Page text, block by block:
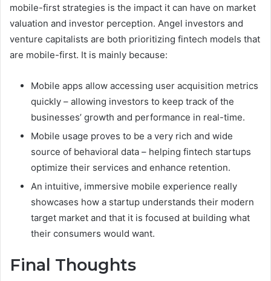
mobile-first strategies is the impact it can have on market
valuation and investor perception. Angel investors and
venture capitalists are both prioritizing fintech models that
are mobile-first. It is mainly because:
Mobile apps allow accessing user acquisition metrics
quickly – allowing investors to keep track of the
businesses’ growth and performance in real-time.
Mobile usage proves to be a very rich and wide
source of behavioral data – helping fintech startups
optimize their services and enhance retention.
An intuitive, immersive mobile experience really
showcases how a startup understands their modern
target market and that it is focused at building what
their consumers would want.
Final Thoughts